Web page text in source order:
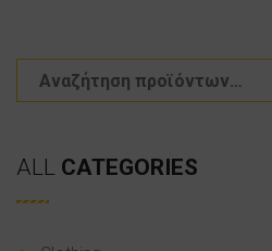
ALL CATEGORIES